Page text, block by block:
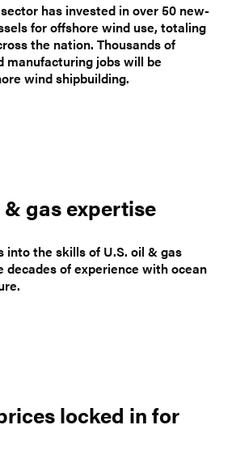
has invested in over 50 new-
for offshore wind use, totaling
the nation. Thousands of
manufacturing jobs will be
wind shipbuilding.
gas expertise
into the skills of U.S. oil & gas
decades of experience with ocean
locked in for